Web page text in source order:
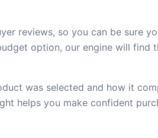
reviews, so you can be sure
option, our engine will find
was selected and how it
helps you make confident